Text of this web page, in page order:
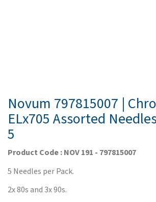
Novum 797815007 |
ELx705 Assorted
5
Product Code : NOV 191 - 797815007
5 Needles per Pack.
2x 80s and 3x 90s.